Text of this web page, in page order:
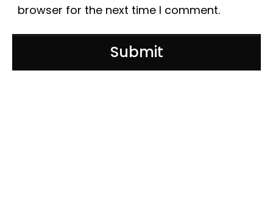
browser for the next time I comment.
Submit